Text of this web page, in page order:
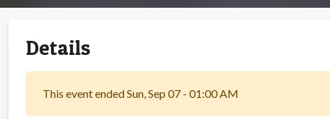
Details
This event ended Sun, Sep 07 - 01:00 AM